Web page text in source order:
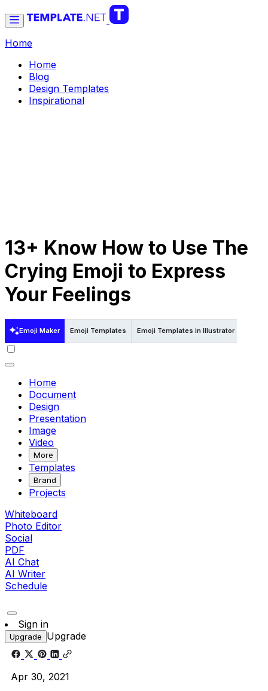
Home
Home
Blog
Design Templates
Inspirational
13+ Know How to Use The
Crying Emoji to Express
Your Feelings
Emoji Maker Emoji Templates Emoji Templates in Illustrator
Home
Document
Design
Presentation
Image
Video
More
Templates
Brand
Projects
Whiteboard
Photo Editor
Social
PDF
AI Chat
AI Writer
Schedule
Sign in
Upgrade Upgrade
Apr 30, 2021